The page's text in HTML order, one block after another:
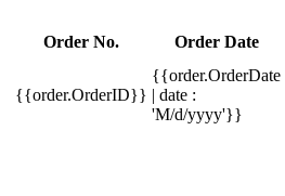
Order No. Order Date
{{order.OrderID}}
{{order.OrderDate
| date :
'M/d/yyyy'}}